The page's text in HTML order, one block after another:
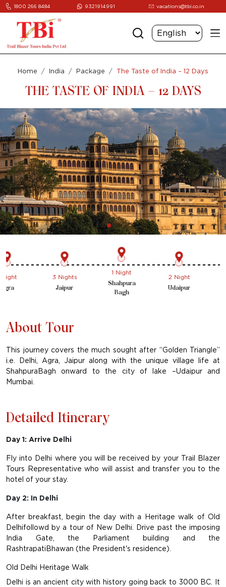
1800 266 8484 9321914991 vacations@tbi.co.in
Home India Package The Taste of India – 12 Days
THE TASTE OF INDIA – 12 DAYS
3 Nights
Jaipur
1 Night
Shahpura
Bagh
2 Night
Udaipur
About Tour
This journey covers the much sought after “Golden Triangle”
i.e. Delhi, Agra, Jaipur along with the unique village life at
ShahpuraBagh onward to the city of lake –Udaipur and
Mumbai.
Detailed Itinerary
Day 1: Arrive Delhi
Fly into Delhi where you will be received by your Trail Blazer
Tours Representative who will assist and transfer you to the
hotel of your stay.
Day 2: In Delhi
After breakfast, begin the day with a Heritage walk of Old
Delhifollowd by a tour of New Delhi. Drive past the imposing
India Gate, the Parliament building and the
RashtrapatiBhawan (the President's residence).
Old Delhi Heritage Walk
Delhi is an ancient city with history going back to 3000 BC. It